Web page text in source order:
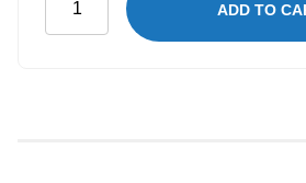
Plus
ADD TO